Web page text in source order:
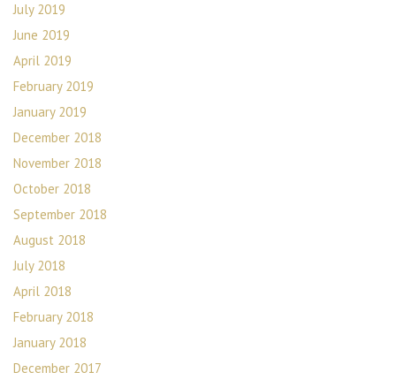
July 2019
June 2019
April 2019
February 2019
January 2019
December 2018
November 2018
October 2018
September 2018
August 2018
July 2018
April 2018
February 2018
January 2018
December 2017